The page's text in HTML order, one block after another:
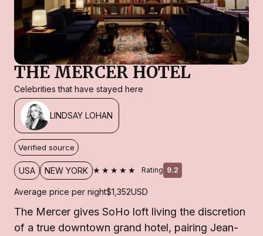
THE MERCER HOTEL
Celebrities that have stayed here
LINDSAY LOHAN
Verified source
USA NEW YORK ★★★★★ Rating 9.2
Average price per night$1,352USD
The Mercer gives SoHo loft living the discretion
of a true downtown grand hotel, pairing Jean-